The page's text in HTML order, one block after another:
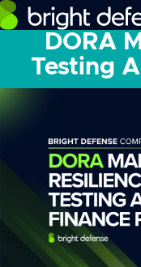
DORA
Testing